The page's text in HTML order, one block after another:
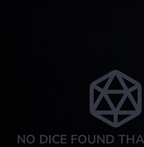
NO DICE FOUND